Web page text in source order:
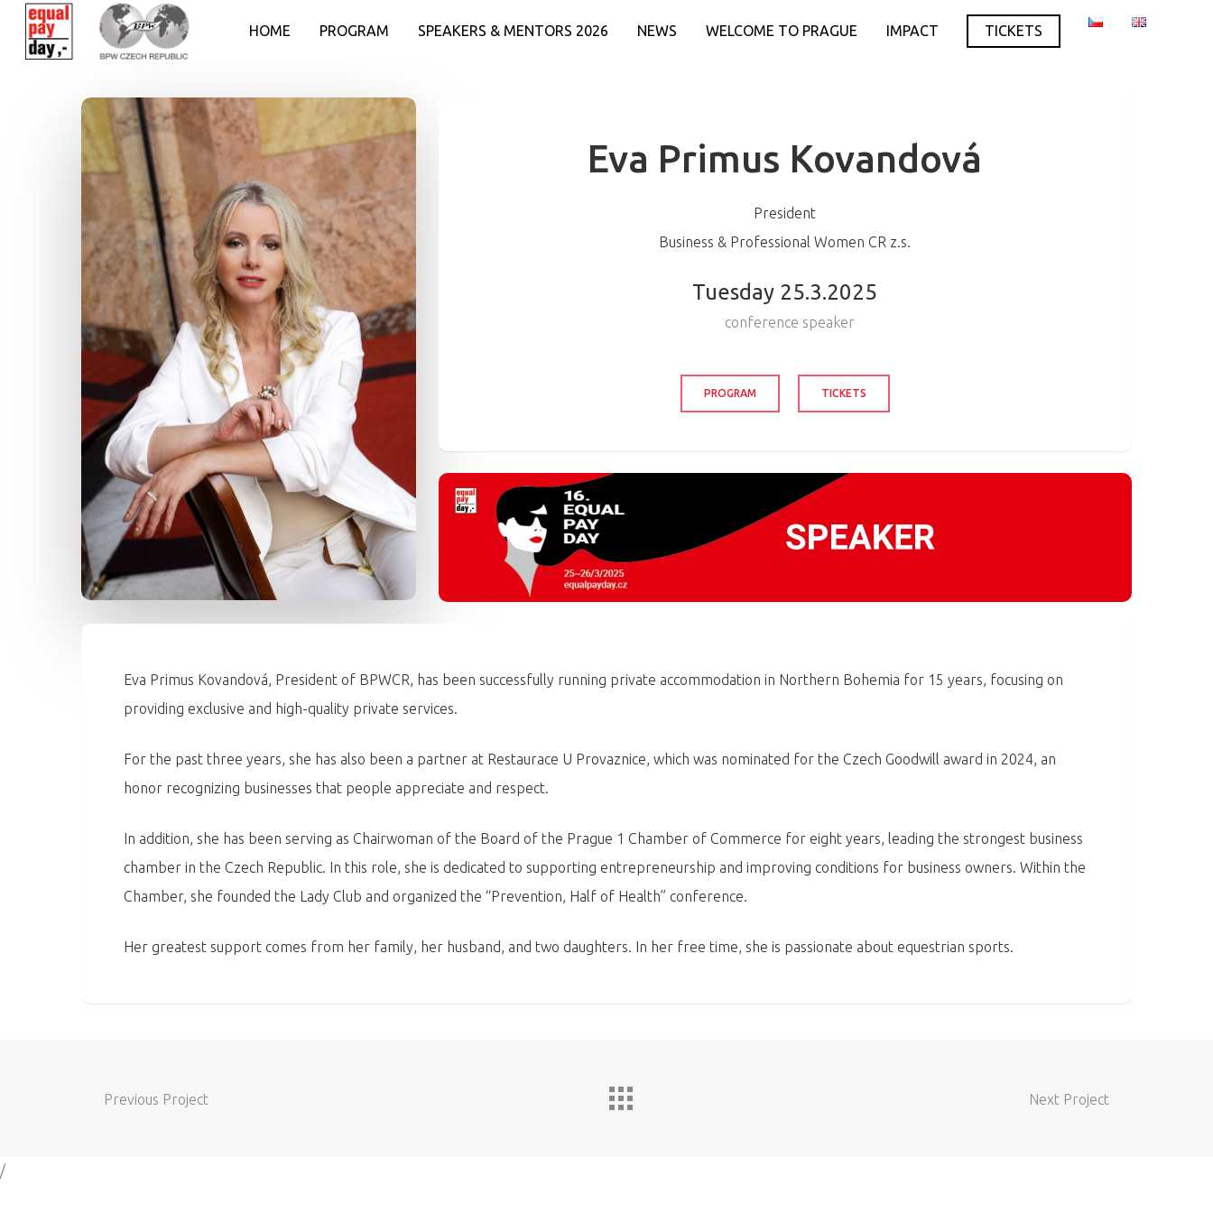
Hit enter to search or ESC to close
HOME PROGRAM SPEAKERS & MENTORS 2026 NEWS WELCOME TO PRAGUE IMPACT TICKETS
Eva Primus Kovandová
President
Business & Professional Women CR z.s.
Tuesday 25.3.2025
conference speaker
PROGRAM TICKETS
Eva Primus Kovandová, President of BPWCR, has been successfully running private accommodation in Northern Bohemia for 15 years, focusing on
providing exclusive and high-quality private services.
For the past three years, she has also been a partner at Restaurace U Provaznice, which was nominated for the Czech Goodwill award in 2024, an
honor recognizing businesses that people appreciate and respect.
In addition, she has been serving as Chairwoman of the Board of the Prague 1 Chamber of Commerce for eight years, leading the strongest business
chamber in the Czech Republic. In this role, she is dedicated to supporting entrepreneurship and improving conditions for business owners. Within the
Chamber, she founded the Lady Club and organized the “Prevention, Half of Health” conference.
Her greatest support comes from her family, her husband, and two daughters. In her free time, she is passionate about equestrian sports.
Previous Project Next Project
/